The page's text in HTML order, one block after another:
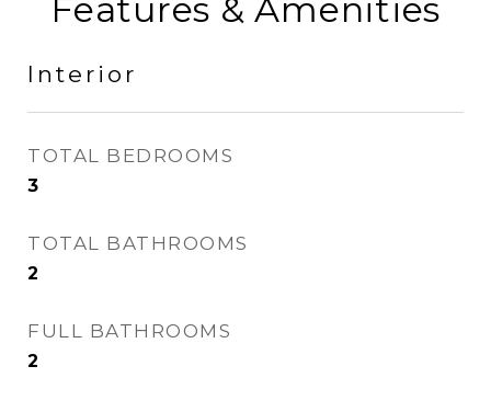
Features & Amenities
Interior
TOTAL BEDROOMS
3
TOTAL BATHROOMS
2
FULL BATHROOMS
2